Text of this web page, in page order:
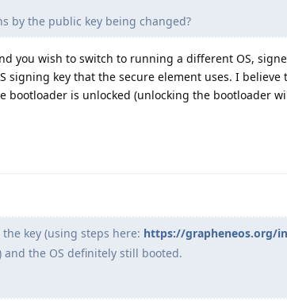
by the public key being changed?
you wish to switch to running a different OS,
signing key that the secure element uses. I believe
bootloader is unlocked (unlocking the bootloader
key (using steps here: https://grapheneos.org/
and the OS definitely still booted.